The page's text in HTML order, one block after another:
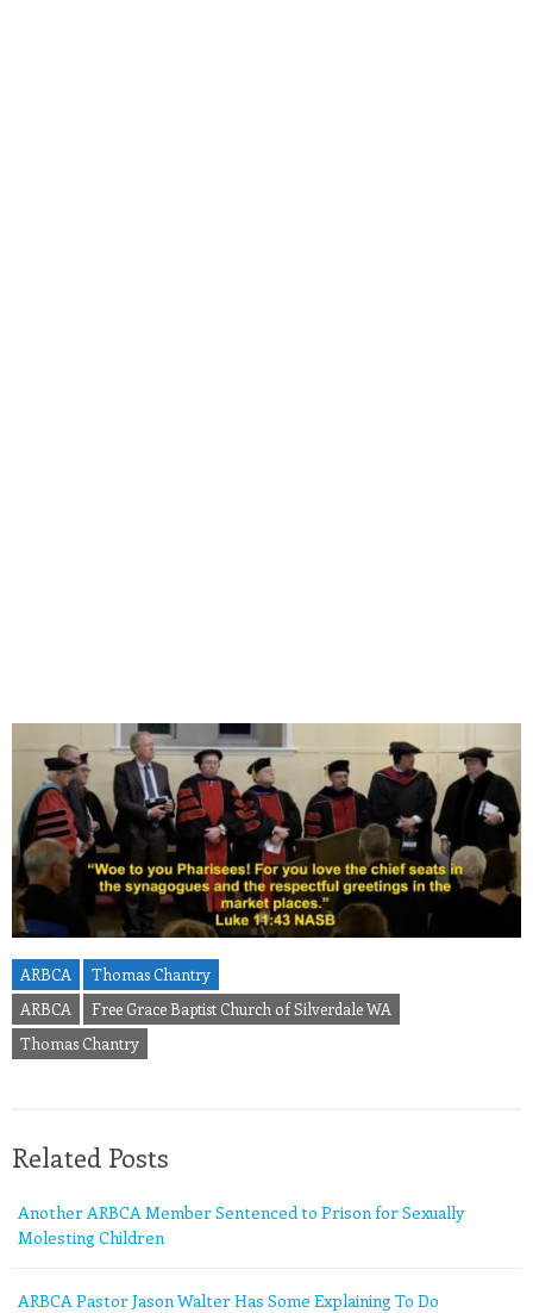
ARBCA
Thomas Chantry
ARBCA
Free Grace Baptist Church of Silverdale WA
Thomas Chantry
Related Posts
Another ARBCA Member Sentenced to Prison for Sexually
Molesting Children
ARBCA Pastor Jason Walter Has Some Explaining To Do